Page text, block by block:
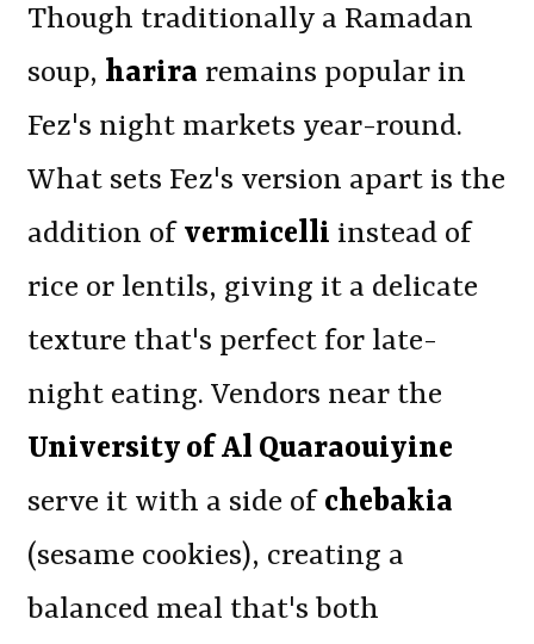
Though traditionally a Ramadan
soup, harira remains popular in
Fez's night markets year-round.
What sets Fez's version apart is the
addition of vermicelli instead of
rice or lentils, giving it a delicate
texture that's perfect for late-
night eating. Vendors near the
University of Al Quaraouiyine
serve it with a side of chebakia
(sesame cookies), creating a
balanced meal that's both